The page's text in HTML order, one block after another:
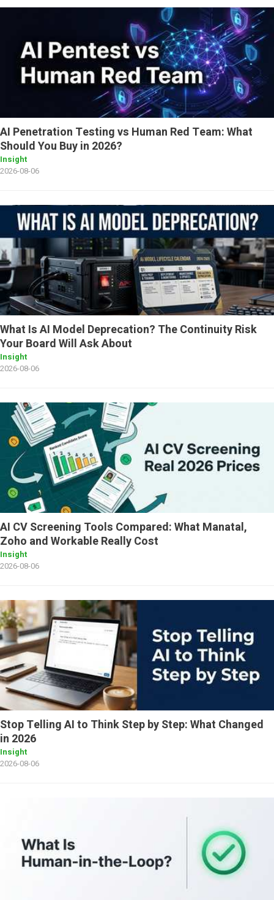
AI Penetration Testing vs Human Red Team: What
Should You Buy in 2026?
Insight
2026-08-06
What Is AI Model Deprecation? The Continuity Risk
Your Board Will Ask About
Insight
2026-08-06
AI CV Screening Tools Compared: What Manatal,
Zoho and Workable Really Cost
Insight
2026-08-06
Stop Telling AI to Think Step by Step: What Changed
in 2026
Insight
2026-08-06